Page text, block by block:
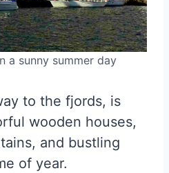
a sunny summer day
to the fjords, is
wooden houses,
and bustling
of year.